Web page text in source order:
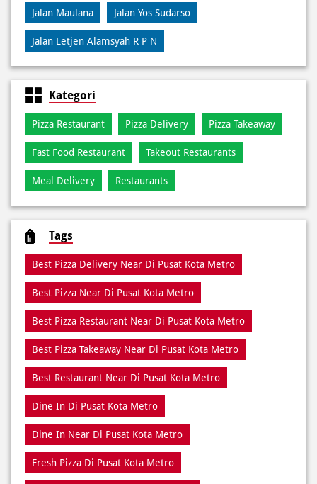
Kategori
Pizza Restaurant Pizza Delivery
Fast Food Restaurant Takeout Restaurants
Meal Delivery
Tags
Best Pizza Delivery Near Di Pusat Kota Metro
Best Pizza Near Di Pusat Kota Metro
Best Pizza Restaurant Near Di Pusat Kota Metro
Best Pizza Takeaway Near Di Pusat Kota Metro
Best Restaurant Near Di Pusat Kota Metro
Dine In Di Pusat Kota Metro
Dine In Near Di Pusat Kota Metro
Fresh Pizza Di Pusat Kota Metro
Home Delivery Di Pusat Kota Metro
Meal Near Di Pusat Kota Metro
Online Food Di Pusat Kota Metro